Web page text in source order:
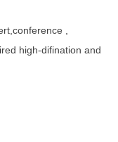
,
high-difination and